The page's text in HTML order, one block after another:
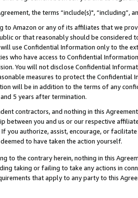
the terms “include(s)",
to Amazon or any of its affiliates that we
or that reasonably should be considered
use Confidential Information only to the
who have access to Confidential
You will not disclose Confidential
measures to protect the Confidential
will be in addition to the terms of any
5 years after termination.
contractors, and nothing in this
between you and us or our respective
If you authorize, assist, encourage, or
to have taken the action yourself.
to the contrary herein, nothing in this
taking or failing to take any actions in
that apply to any party to this